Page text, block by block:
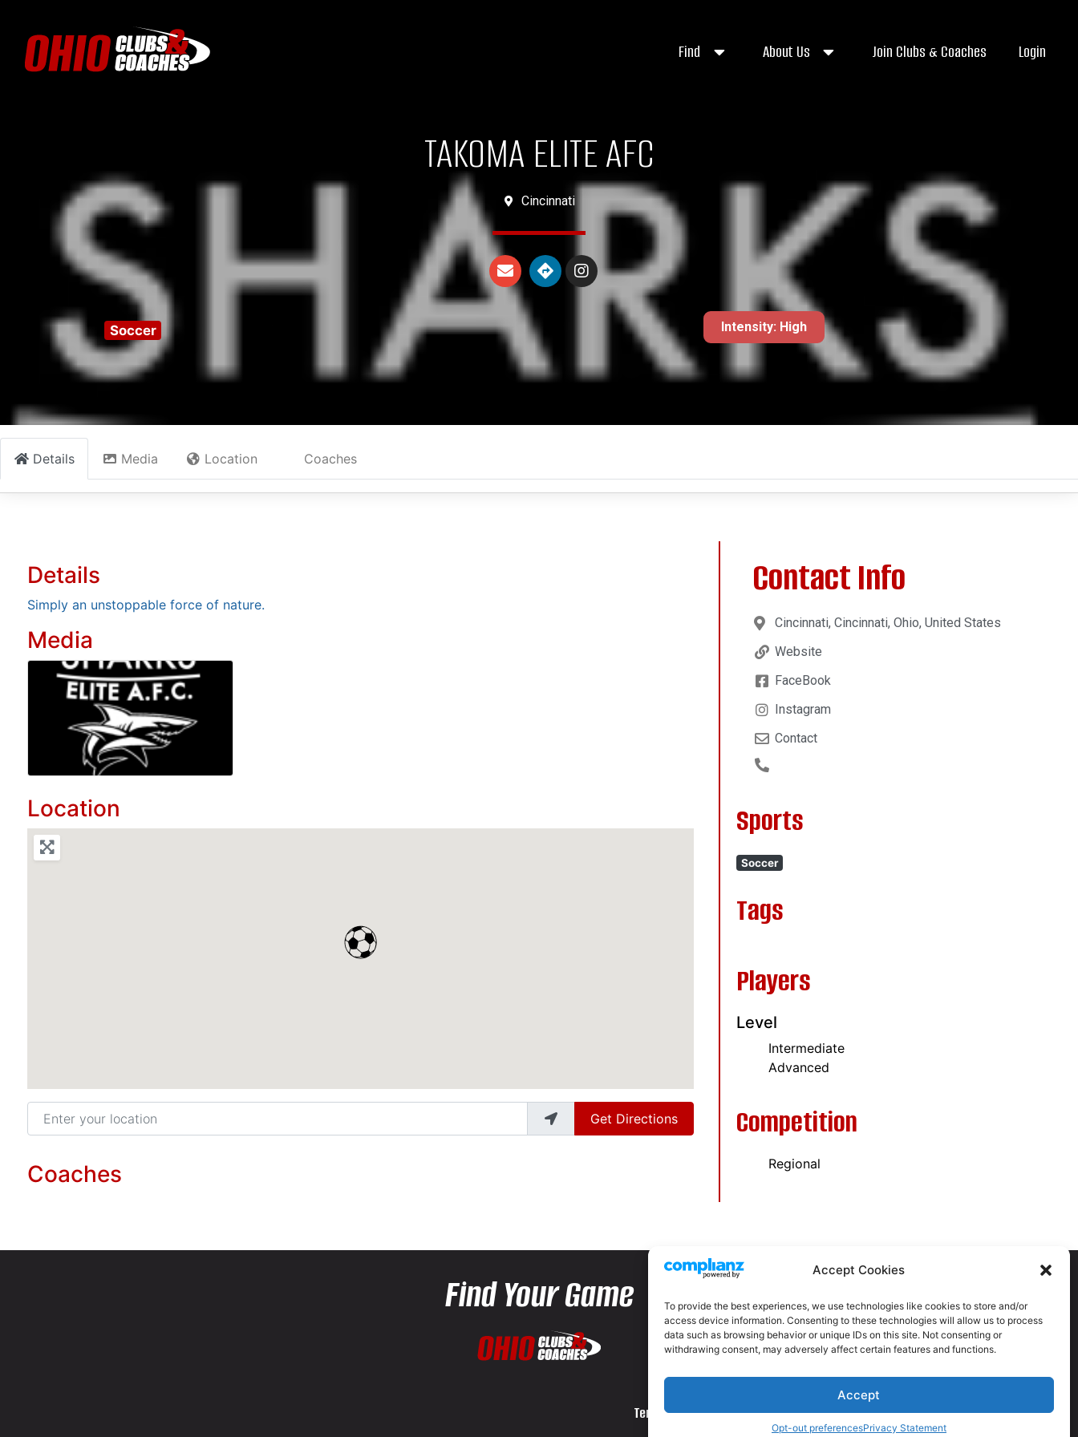
Accept Cookies
To provide the best experiences, we use technologies like cookies to store and/or
access device information. Consenting to these technologies will allow us to process
data such as browsing behavior or unique IDs on this site. Not consenting or
withdrawing consent, may adversely affect certain features and functions.
Accept
Opt-out preferencesPrivacy Statement
Find About Us Join Clubs & Coaches Login
TAKOMA ELITE AFC
Cincinnati
Soccer Intensity: High
Details Media Location Coaches
Details
Simply an unstoppable force of nature.
Media
Location
Enter your location
Get Directions
Coaches
Contact Info
Cincinnati, Cincinnati, Ohio, United States
Website
FaceBook
Instagram
Contact
Sports
Soccer
Tags
Players
Level
Intermediate
Advanced
Competition
Regional
Find Your Game
Terms and Conditions Privacy Policy Contact Us